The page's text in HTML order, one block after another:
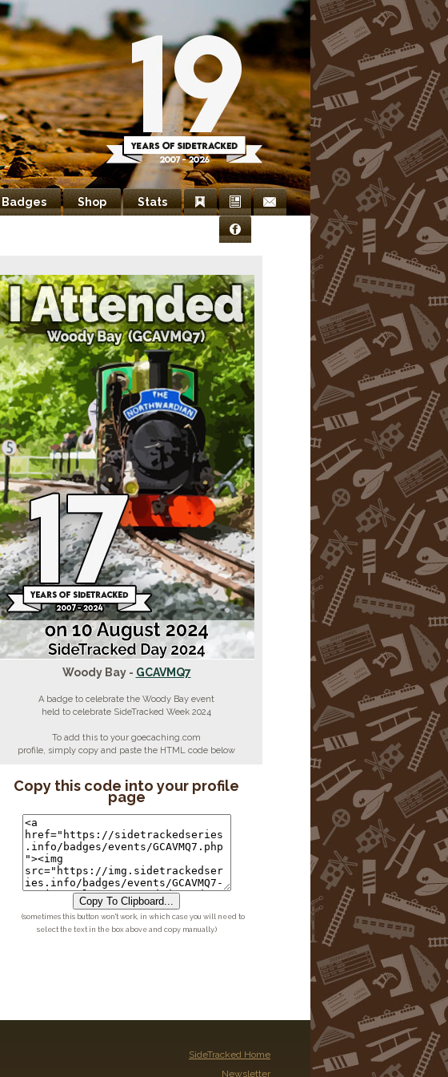
Badges Shop Stats
BookmarksNewsletter
Contact
Facebook
Woody Bay - GCAVMQ7
A badge to celebrate the Woody Bay event
held to celebrate SideTracked Week 2024
To add this to your goecaching.com
profile, simply copy and paste the HTML code below
Copy this code into your profile
page
Copy To Clipboard...
(sometimes this button won't work, in which case you will need to
select the text in the box above and copy manually.)
SideTracked Home
Newsletter